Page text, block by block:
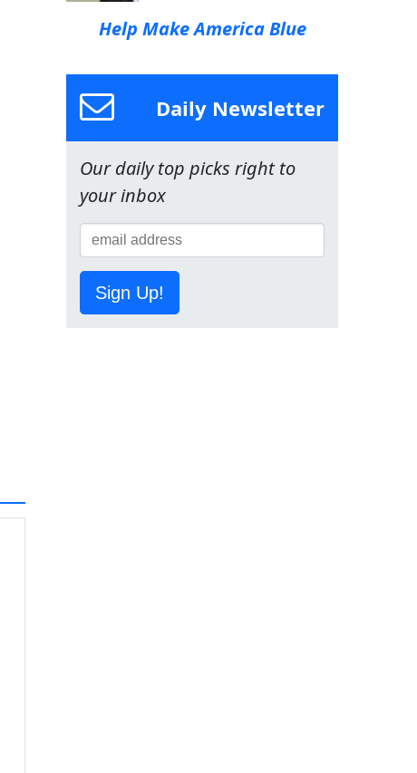
Help Make America Blue
Daily Newsletter
Our daily top picks right to
your inbox
Sign Up!